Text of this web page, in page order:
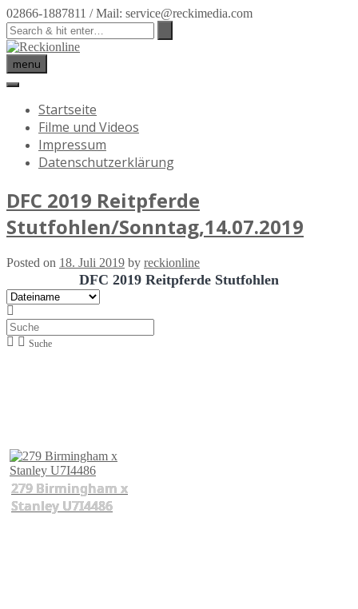
02866-1887811 / Mail: service@reckimedia.com
menu
Startseite
Filme und Videos
Impressum
Datenschutzerklärung
DFC 2019 Reitpferde
Stutfohlen/Sonntag,14.07.2019
Posted on 18. Juli 2019 by reckionline
DFC 2019 Reitpferde Stutfohlen
Suche
279 Birmingham x
Stanley U7I4486